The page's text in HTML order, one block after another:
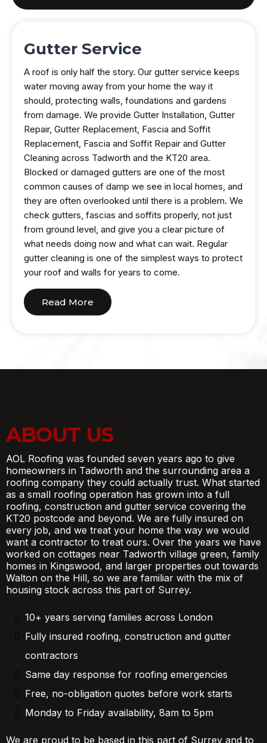
Gutter Service
A roof is only half the story. Our gutter service keeps
water moving away from your home the way it
should, protecting walls, foundations and gardens
from damage. We provide Gutter Installation, Gutter
Repair, Gutter Replacement, Fascia and Soffit
Replacement, Fascia and Soffit Repair and Gutter
Cleaning across Tadworth and the KT20 area.
Blocked or damaged gutters are one of the most
common causes of damp we see in local homes, and
they are often overlooked until there is a problem. We
check gutters, fascias and soffits properly, not just
from ground level, and give you a clear picture of
what needs doing now and what can wait. Regular
gutter cleaning is one of the simplest ways to protect
your roof and walls for years to come.
Read More
ABOUT US
AOL Roofing was founded seven years ago to give
homeowners in Tadworth and the surrounding area a
roofing company they could actually trust. What started
as a small roofing operation has grown into a full
roofing, construction and gutter service covering the
KT20 postcode and beyond. We are fully insured on
every job, and we treat your home the way we would
want a contractor to treat ours. Over the years we have
worked on cottages near Tadworth village green, family
homes in Kingswood, and larger properties out towards
Walton on the Hill, so we are familiar with the mix of
housing stock across this part of Surrey.
10+ years serving families across London
Fully insured roofing, construction and gutter
contractors
Same day response for roofing emergencies
Free, no-obligation quotes before work starts
Monday to Friday availability, 8am to 5pm
We are proud to be based in this part of Surrey and to